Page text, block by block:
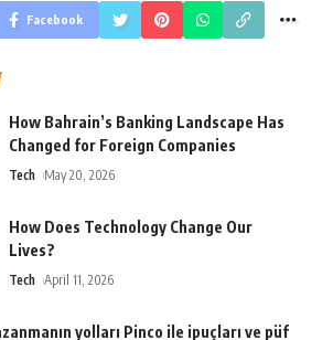
Facebook
How Bahrain’s Banking Landscape Has
Changed for Foreign Companies
Tech May 20, 2026
How Does Technology Change Our
Lives?
Tech April 11, 2026
yolları Pinco ile ipuçları ve püf